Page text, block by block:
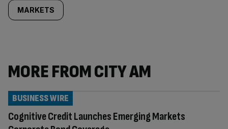
MARKETS
MORE FROM CITY AM
Cognitive Credit Launches Emerging Markets
BUSINESS WIRE